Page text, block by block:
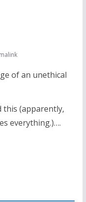
of an unethical
this (apparently,
everything.)….